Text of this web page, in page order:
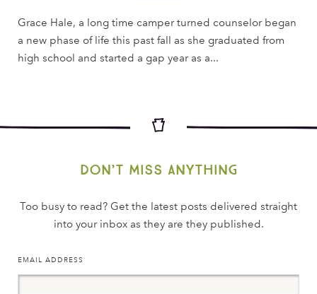
Grace Hale, a long time camper turned counselor began
a new phase of life this past fall as she graduated from
high school and started a gap year as a...
Don’t miss anything
Too busy to read? Get the latest posts delivered straight
into your inbox as they are they published.
EMAIL ADDRESS